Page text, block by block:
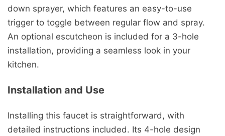
down sprayer, which features an easy-to-use
trigger to toggle between regular flow and spray.
An optional escutcheon is included for a 3-hole
installation, providing a seamless look in your
kitchen.
Installation and Use
Installing this faucet is straightforward, with
detailed instructions included. Its 4-hole design